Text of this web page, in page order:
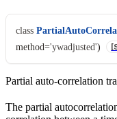
class
method='ywadjusted')
Partial auto-correlation
The partial